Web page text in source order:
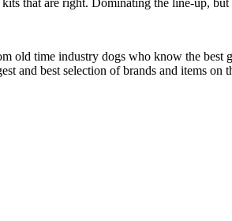
old time industry dogs who know the
and best selection of brands and items on